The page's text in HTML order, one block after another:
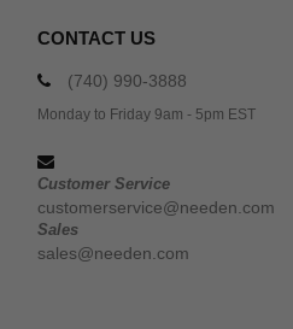
CONTACT US
(740) 990-3888
Monday to Friday 9am - 5pm EST
Customer Service
customerservice@needen.com
Sales
sales@needen.com